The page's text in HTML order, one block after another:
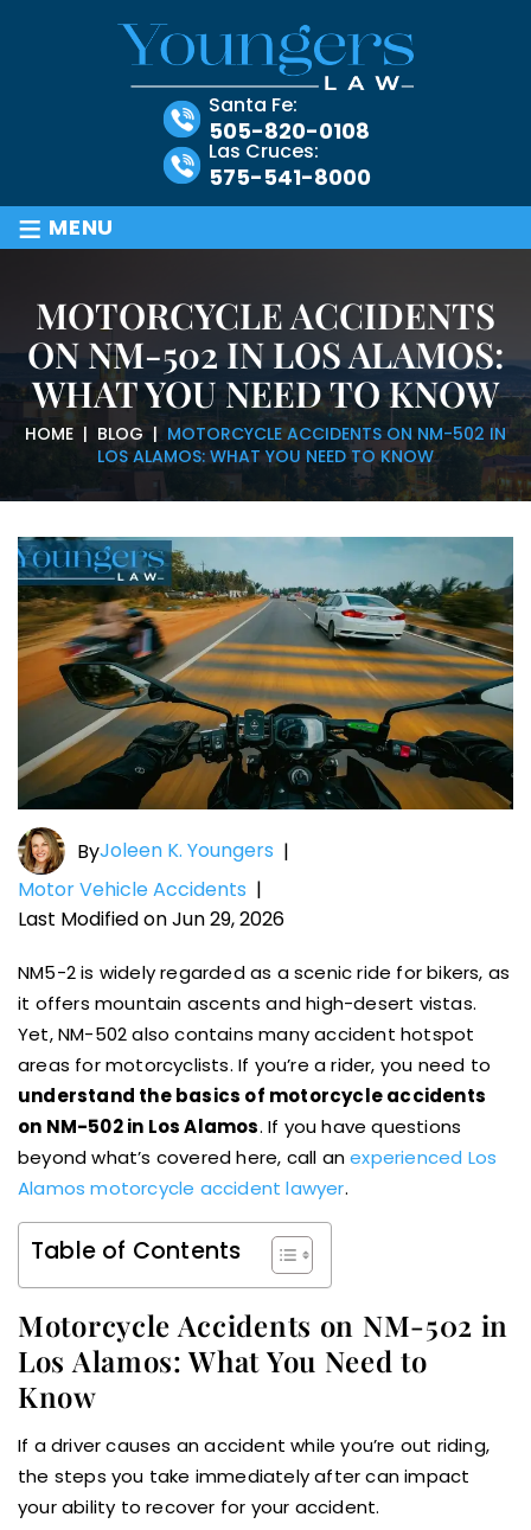
Santa Fe:
505-820-0108
Las Cruces:
575-541-8000
≡ MENU
MOTORCYCLE ACCIDENTS
ON NM-502 IN LOS ALAMOS:
WHAT YOU NEED TO KNOW
HOME | BLOG| MOTORCYCLE ACCIDENTS ON NM-502 IN
LOS ALAMOS: WHAT YOU NEED TO KNOW
ByJoleen K. Youngers |
Motor Vehicle Accidents |
Last Modified on Jun 29, 2026
NM5-2 is widely regarded as a scenic ride for bikers, as
it offers mountain ascents and high-desert vistas.
Yet, NM-502 also contains many accident hotspot
areas for motorcyclists. If you’re a rider, you need to
understand the basics of motorcycle accidents
on NM-502 in Los Alamos. If you have questions
beyond what’s covered here, call anexperienced Los
Alamos motorcycle accident lawyer.
Table of Contents
Motorcycle Accidents on NM-502 in
Los Alamos: What You Need to
Know
If a driver causes an accident while you’re out riding,
the steps you take immediately after can impact
your ability to recover for your accident.